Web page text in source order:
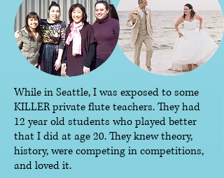
While in Seattle, I was exposed to some
KILLER private flute teachers. They had
12 year old students who played better
that I did at age 20. They knew theory,
history, were competing in competitions,
and loved it.